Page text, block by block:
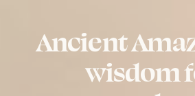
Ancient
wisdom